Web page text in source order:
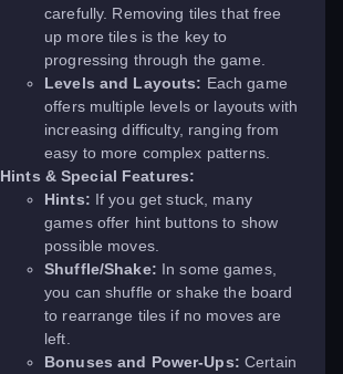
carefully. Removing tiles that free
up more tiles is the key to
progressing through the game.
Levels and Layouts: Each game
offers multiple levels or layouts with
increasing difficulty, ranging from
easy to more complex patterns.
Hints & Special Features:
Hints: If you get stuck, many
games offer hint buttons to show
possible moves.
Shuffle/Shake: In some games,
you can shuffle or shake the board
to rearrange tiles if no moves are
left.
Bonuses and Power-Ups: Certain